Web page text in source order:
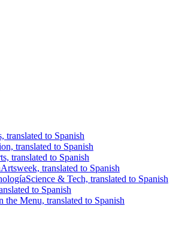
translated to Spanish
translated to Spanish
translated to Spanish
Artsweek, translated to Spanish
Science & Tech, translated to Spanish
to Spanish
the Menu, translated to Spanish